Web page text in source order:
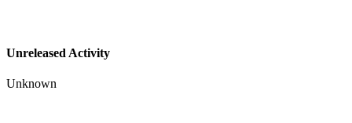
Unreleased Activity
Unknown